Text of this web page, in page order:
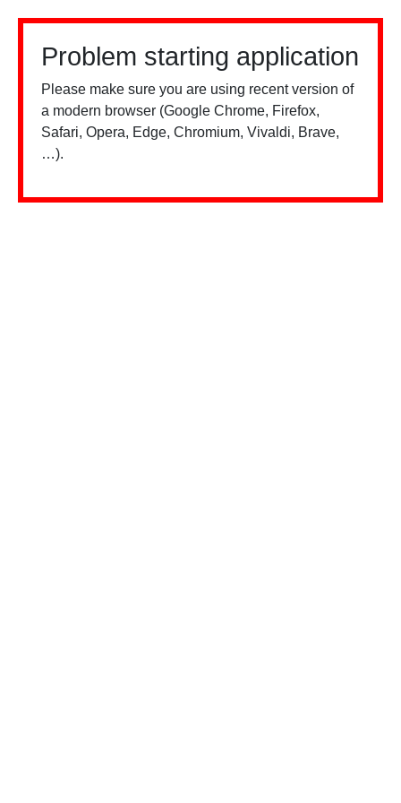
Problem starting application
Please make sure you are using recent version of
a modern browser (Google Chrome, Firefox,
Safari, Opera, Edge, Chromium, Vivaldi, Brave,
…).